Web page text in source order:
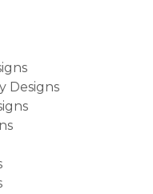
Designs